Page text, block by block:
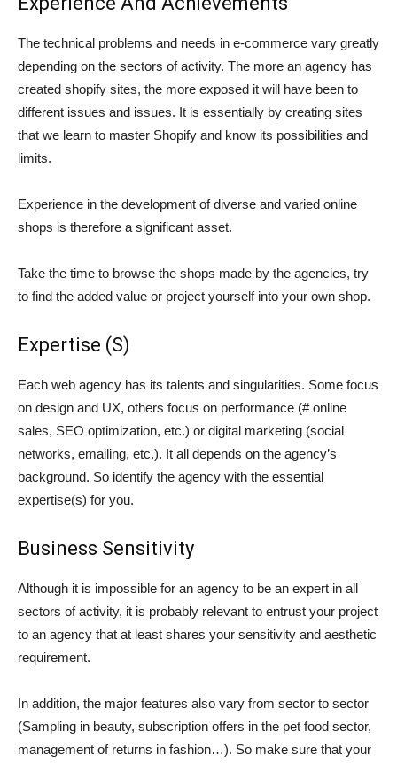
The technical problems and needs in e-commerce vary greatly
depending on the sectors of activity. The more an agency has
created shopify sites, the more exposed it will have been to
different issues and issues. It is essentially by creating sites
that we learn to master Shopify and know its possibilities and
limits.
Experience in the development of diverse and varied online
shops is therefore a significant asset.
Take the time to browse the shops made by the agencies, try
to find the added value or project yourself into your own shop.
Expertise (S)
Each web agency has its talents and singularities. Some focus
on design and UX, others focus on performance (# online
sales, SEO optimization, etc.) or digital marketing (social
networks, emailing, etc.). It all depends on the agency’s
background. So identify the agency with the essential
expertise(s) for you.
Business Sensitivity
Although it is impossible for an agency to be an expert in all
sectors of activity, it is probably relevant to entrust your project
to an agency that at least shares your sensitivity and aesthetic
requirement.
In addition, the major features also vary from sector to sector
(Sampling in beauty, subscription offers in the pet food sector,
management of returns in fashion…). So make sure that your